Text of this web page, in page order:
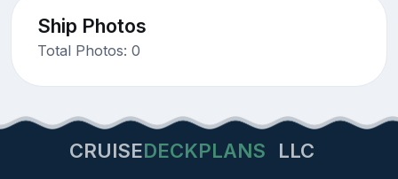
Ship Photos
Total Photos: 0
CRUISEDECKPLANS LLC